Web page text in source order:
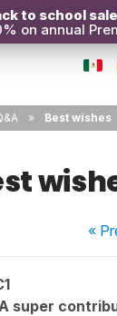
to school
on annual
Best wishes
«
super